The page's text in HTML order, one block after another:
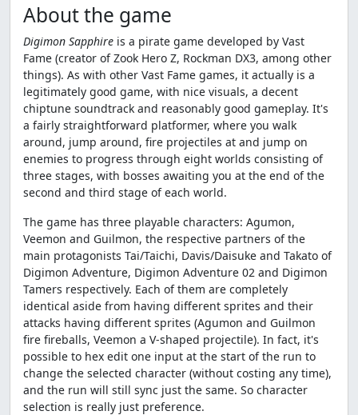
About the game
Digimon Sapphire is a pirate game developed by Vast
Fame (creator of Zook Hero Z, Rockman DX3, among other
things). As with other Vast Fame games, it actually is a
legitimately good game, with nice visuals, a decent
chiptune soundtrack and reasonably good gameplay. It's
a fairly straightforward platformer, where you walk
around, jump around, fire projectiles at and jump on
enemies to progress through eight worlds consisting of
three stages, with bosses awaiting you at the end of the
second and third stage of each world.
The game has three playable characters: Agumon,
Veemon and Guilmon, the respective partners of the
main protagonists Tai/Taichi, Davis/Daisuke and Takato of
Digimon Adventure, Digimon Adventure 02 and Digimon
Tamers respectively. Each of them are completely
identical aside from having different sprites and their
attacks having different sprites (Agumon and Guilmon
fire fireballs, Veemon a V-shaped projectile). In fact, it's
possible to hex edit one input at the start of the run to
change the selected character (without costing any time),
and the run will still sync just the same. So character
selection is really just preference.